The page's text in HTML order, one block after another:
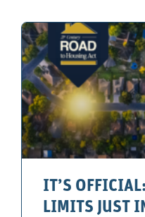
IT’S
LIMITS JUST